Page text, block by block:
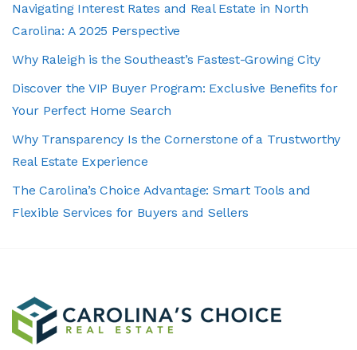
Navigating Interest Rates and Real Estate in North
Carolina: A 2025 Perspective
Why Raleigh is the Southeast’s Fastest-Growing City
Discover the VIP Buyer Program: Exclusive Benefits for
Your Perfect Home Search
Why Transparency Is the Cornerstone of a Trustworthy
Real Estate Experience
The Carolina’s Choice Advantage: Smart Tools and
Flexible Services for Buyers and Sellers